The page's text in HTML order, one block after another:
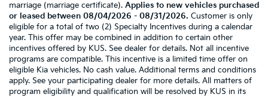
marriage (marriage certificate). Applies to new vehicles purchased
or leased between 08/04/2026 - 08/31/2026. Customer is only
eligible for a total of two (2) Specialty Incentives during a calendar
year. This offer may be combined in addition to certain other
incentives offered by KUS. See dealer for details. Not all incentive
programs are compatible. This incentive is a limited time offer on
eligible Kia vehicles. No cash value. Additional terms and conditions
apply. See your participating dealer for more details. All matters of
program eligibility and qualification will be resolved by KUS in its